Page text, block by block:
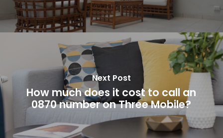
Next Post
How much does it cost to call an
0870 number on Three Mobile?